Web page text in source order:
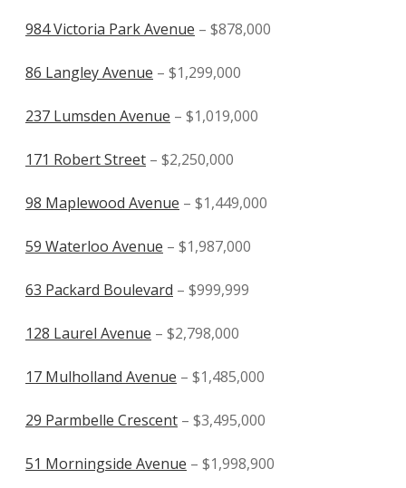
984 Victoria Park Avenue – $878,000
86 Langley Avenue – $1,299,000
237 Lumsden Avenue – $1,019,000
171 Robert Street – $2,250,000
98 Maplewood Avenue – $1,449,000
59 Waterloo Avenue – $1,987,000
63 Packard Boulevard – $999,999
128 Laurel Avenue – $2,798,000
17 Mulholland Avenue – $1,485,000
29 Parmbelle Crescent – $3,495,000
51 Morningside Avenue – $1,998,900